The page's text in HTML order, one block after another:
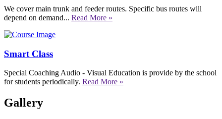
We cover main trunk and feeder routes. Specific bus routes will
depend on demand... Read More »
Smart Class
Special Coaching Audio - Visual Education is provide by the school
for students periodically. Read More »
Gallery